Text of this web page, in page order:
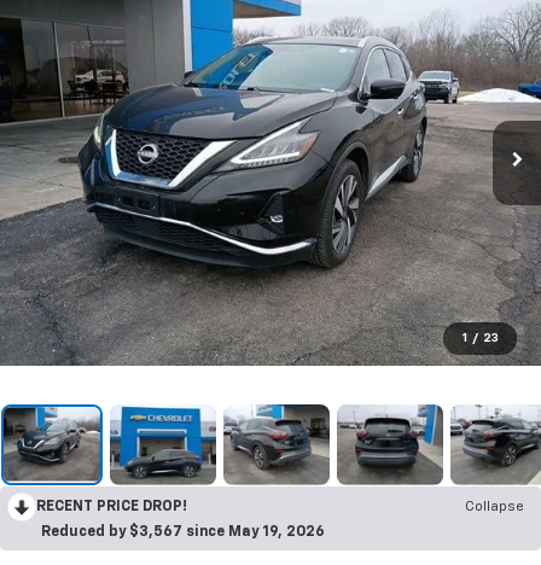
1 / 23
RECENT PRICE DROP!
Collapse
Reduced by $3,567 since May 19, 2026